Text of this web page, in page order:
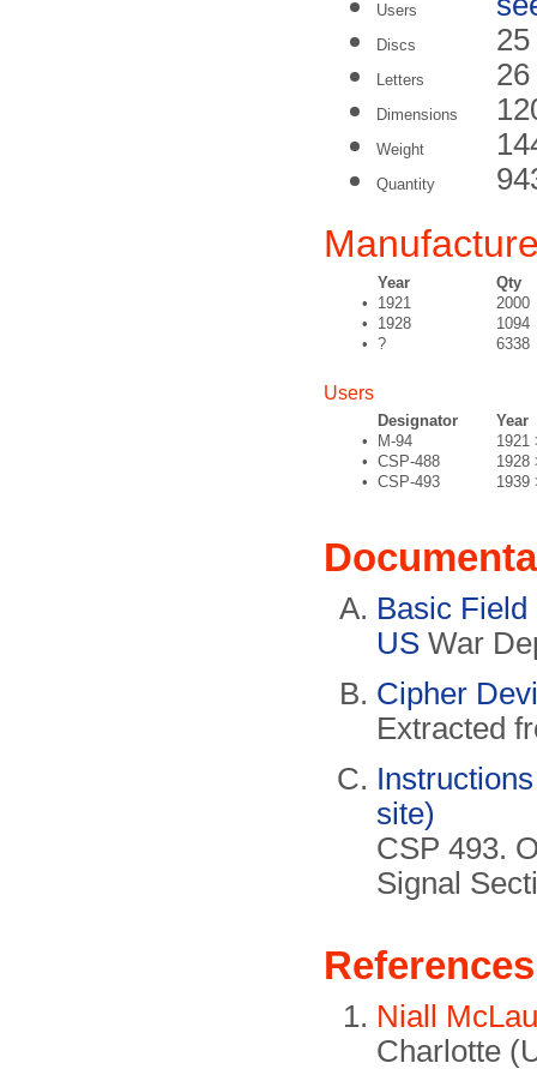
Users
Discs
Letters
Dimensions
Weight
Quantity
Year
Qty
•
1921
2000
•
1928
1094
• ? 6338
Users
Designator
Year
•
M-94
1921
• CSP-488
1928
• CSP-493 1939
Basic
US War
Cipher
Extracted
site)
CSP 493.
Signal
References
Niall
Charlotte